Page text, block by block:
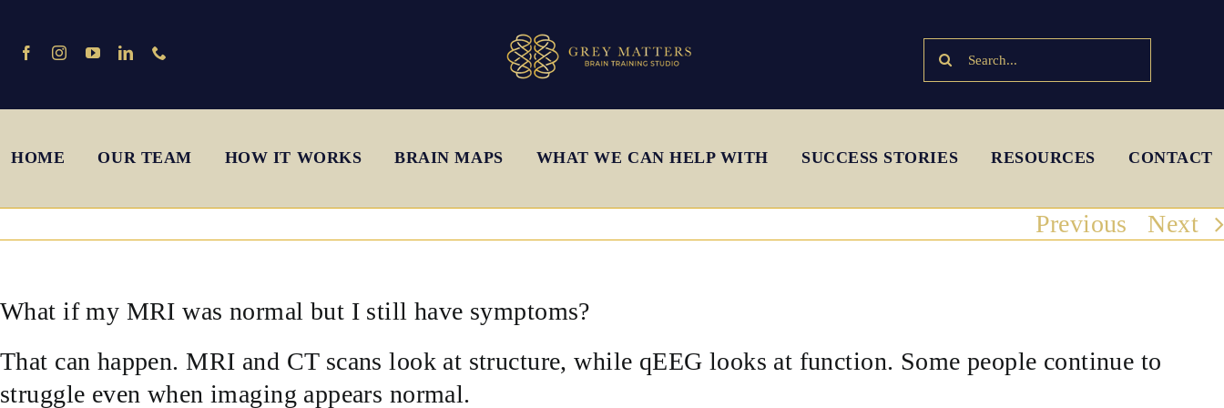
Search
for:
HOME OUR TEAM HOW IT WORKS BRAIN MAPS WHAT WE CAN HELP WITH SUCCESS STORIES RESOURCES CONTACT
Previous Next
What if my MRI was normal but I still have symptoms?
That can happen. MRI and CT scans look at structure, while qEEG looks at function. Some people continue to
struggle even when imaging appears normal.